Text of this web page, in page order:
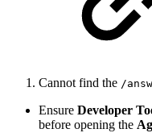
Cannot find the /
Ensure Developer
before opening the